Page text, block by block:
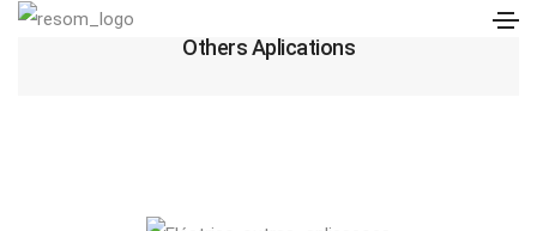
Others Aplications